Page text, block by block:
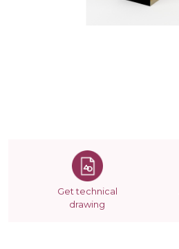
Get technical
drawing